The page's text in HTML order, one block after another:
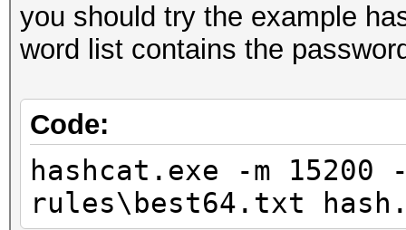
you should try the example
word list contains the
Code:
hashcat.exe -m
rules\best64.txt